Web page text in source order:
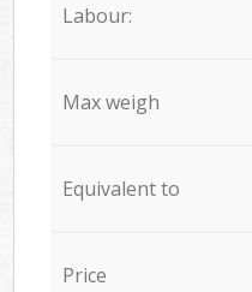
Labour:
Max weigh
Equivalent to
Price